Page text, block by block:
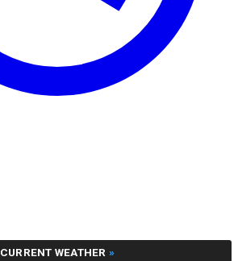
CURRENT WEATHER »